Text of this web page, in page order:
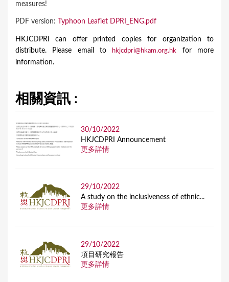
measures!
PDF version: Typhoon Leaflet DPRI_ENG.pdf
HKJCDPRI can offer printed copies for organization to
distribute. Please email to
hkjcdpri@hkam.org.hk for more
information.
相關資訊 :
30/10/2022
HKJCDPRI Announcement
更多詳情
29/10/2022
A study on the inclusiveness of ethnic...
更多詳情
29/10/2022
項目研究報告
更多詳情